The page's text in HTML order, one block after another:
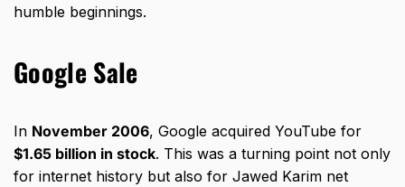
humble beginnings.
Google Sale
In November 2006, Google acquired YouTube for
$1.65 billion in stock. This was a turning point not only
for internet history but also for Jawed Karim net